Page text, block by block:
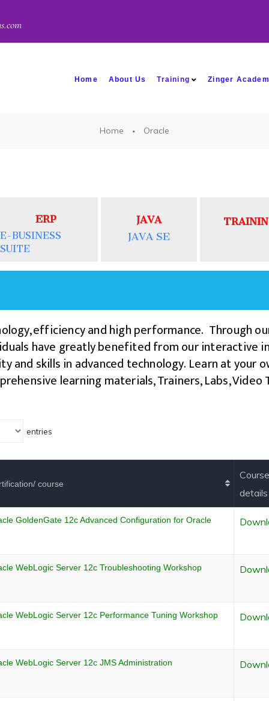
Home About Us Training Zinger
Home Oracle
ERP
E-BUSINESS
SUITE
JAVA
JAVA SE
efficiency and high performance. Through
have greatly benefited from our interactive
and skills in advanced technology. Learn at your
learning materials, Trainers, Labs,
entries
course
details
GoldenGate 12c Advanced Configuration for Oracle
WebLogic Server 12c Troubleshooting Workshop
WebLogic Server 12c Performance Tuning Workshop
WebLogic Server 12c JMS Administration